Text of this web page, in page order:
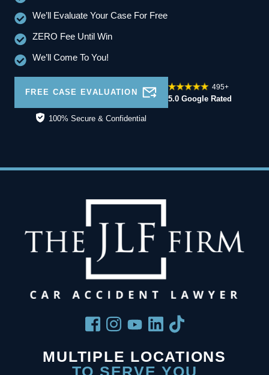
We’ll Evaluate Your Case For Free
ZERO Fee Until Win
We’ll Come To You!
FREE CASE EVALUATION
100% Secure & Confidential
495+
5.0 Google Rated
MULTIPLE LOCATIONS
TO SERVE YOU